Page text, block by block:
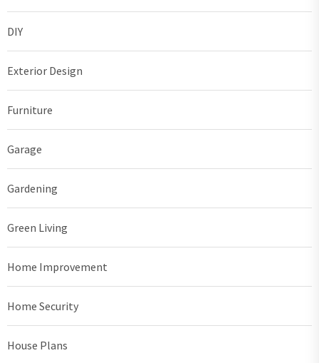
DIY
Exterior Design
Furniture
Garage
Gardening
Green Living
Home Improvement
Home Security
House Plans